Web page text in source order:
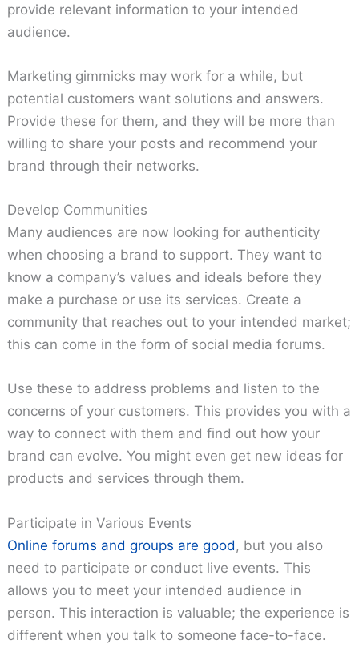
provide relevant information to your intended
audience.
Marketing gimmicks may work for a while, but
potential customers want solutions and answers.
Provide these for them, and they will be more than
willing to share your posts and recommend your
brand through their networks.
Develop Communities
Many audiences are now looking for authenticity
when choosing a brand to support. They want to
know a company’s values and ideals before they
make a purchase or use its services. Create a
community that reaches out to your intended market;
this can come in the form of social media forums.
Use these to address problems and listen to the
concerns of your customers. This provides you with a
way to connect with them and find out how your
brand can evolve. You might even get new ideas for
products and services through them.
Participate in Various Events
Online forums and groups are good , but you also
need to participate or conduct live events. This
allows you to meet your intended audience in
person. This interaction is valuable; the experience is
different when you talk to someone face-to-face.